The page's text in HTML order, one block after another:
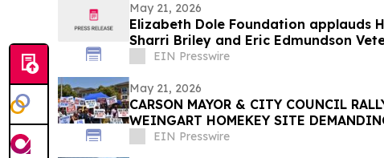
May 21, 2026
Elizabeth Dole Foundation applauds
Sharri Briley and Eric Edmundson
Expansion Act
EIN Presswire
May 21, 2026
CARSON MAYOR & CITY COUNCIL
WEINGART HOMEKEY SITE
CSUDH STUDENT HOUSING
EIN Presswire